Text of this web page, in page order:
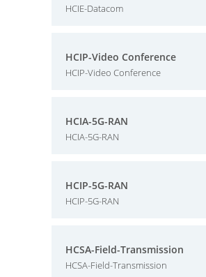
HCIE-Datacom
HCIP-Video Conference
HCIP-Video Conference
HCIA-5G-RAN
HCIA-5G-RAN
HCIP-5G-RAN
HCIP-5G-RAN
HCSA-Field-Transmission
HCSA-Field-Transmission